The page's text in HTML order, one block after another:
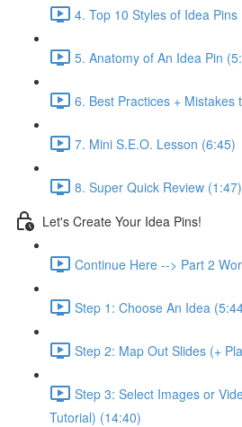
4. Top 10 Styles of Idea Pins
5. Anatomy of An Idea Pin
6. Best Practices + Mistakes
7. Mini S.E.O. Lesson (6:45)
8. Super Quick Review (1:47)
Let's Create Your Idea Pins!
Continue Here --> Part 2
Step 1: Choose An Idea
Step 2: Map Out Slides (+
Step 3: Select Images or
Tutorial) (14:40)